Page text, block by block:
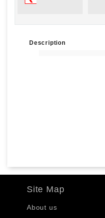
Description
Site Map
About us